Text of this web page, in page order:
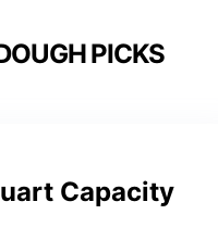
PICKS
Capacity